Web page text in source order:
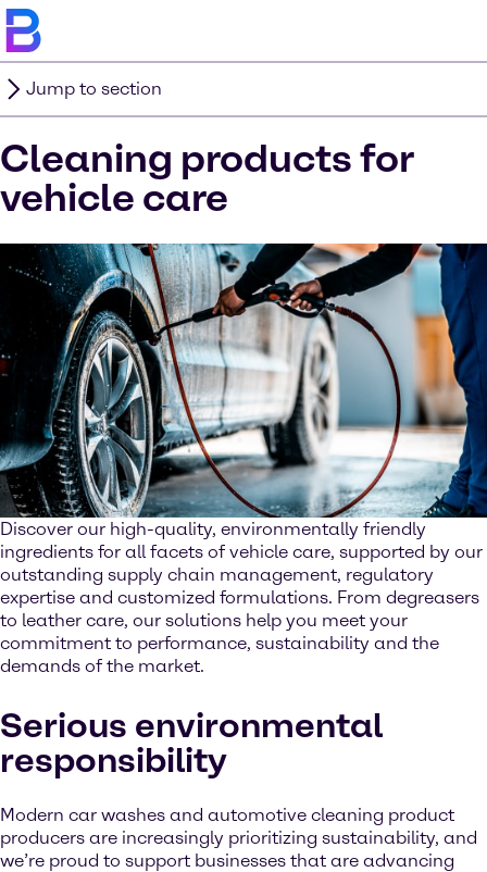
Jump to section
Cleaning products for
vehicle care
Discover our high-quality, environmentally friendly
ingredients for all facets of vehicle care, supported by our
outstanding supply chain management, regulatory
expertise and customized formulations. From degreasers
to leather care, our solutions help you meet your
commitment to performance, sustainability and the
demands of the market.
Serious environmental
responsibility
Modern car washes and automotive cleaning product
producers are increasingly prioritizing sustainability, and
we’re proud to support businesses that are advancing